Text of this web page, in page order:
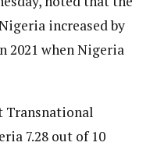
increased by
2021 when Nigeria
Transnational
7.28 out of 10